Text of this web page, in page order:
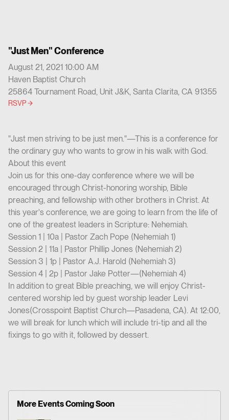
"Just men striving to be just men."—This is a conference for
the ordinary guy who wants to grow in his walk with God.
About this event
Join us for this one-day conference where we will be
encouraged through Christ-honoring worship, Bible
preaching, and fellowship with other brothers in Christ. At
this year's conference, we are going to learn from the life of
one of the greatest leaders in Scripture: Nehemiah.
Session 1 | 10a | Pastor Zach Pope (Nehemiah 1)
Session 2 | 11a | Pastor Phillip Jones (Nehemiah 2)
Session 3 | 1p | Pastor A.J. Harold (Nehemiah 3)
Session 4 | 2p | Pastor Jake Potter—(Nehemiah 4)
In addition to great Bible preaching, we will enjoy Christ-
centered worship led by guest worship leader Levi
Jones(Crosspoint Baptist Church—Pasadena, CA). At 12:00,
we will break for lunch which will include tri-tip and all the
fixings to go with it, followed by dessert.
More Events Coming Soon
"Just Men" Conference
August 21, 2021 10:00 AM
Haven Baptist Church
25864 Tournament Road, Unit J&K, Santa Clarita, CA 91355
RSVP